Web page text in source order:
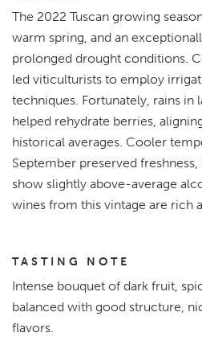
The 2022 Tuscan growing
warm spring, and an
prolonged drought conditions.
led viticulturists to employ
techniques. Fortunately, rains in
helped rehydrate berries,
historical averages. Cooler
September preserved
show slightly above-average
wines from this vintage are rich
TASTING NOTE
Intense bouquet of dark fruit,
balanced with good structure,
flavors.